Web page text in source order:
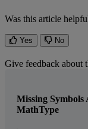
Was this article
Yes No
Give feedback about
Missing
MathType